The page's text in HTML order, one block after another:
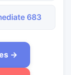
683
→